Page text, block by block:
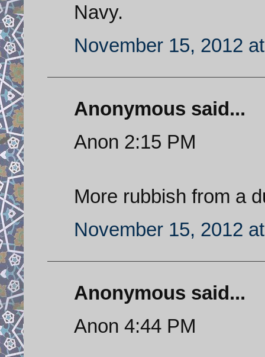
Navy.
November 15, 2012
Anonymous said...
Anon 2:15 PM
More rubbish from a
November 15, 2012
Anonymous said...
Anon 4:44 PM